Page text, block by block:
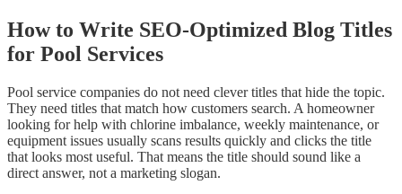
How to Write SEO-Optimized Blog Titles
for Pool Services
Pool service companies do not need clever titles that hide the topic.
They need titles that match how customers search. A homeowner
looking for help with chlorine imbalance, weekly maintenance, or
equipment issues usually scans results quickly and clicks the title
that looks most useful. That means the title should sound like a
direct answer, not a marketing slogan.